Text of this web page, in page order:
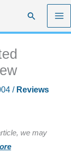
Search
/ Reviews
we may